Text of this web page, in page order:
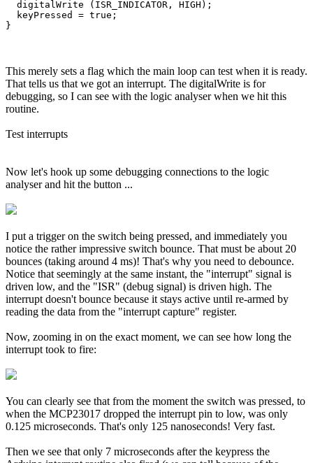
  digitalWrite (ISR_INDICATOR, HIGH);
  keyPressed = true;
This merely sets a flag which the main loop can test when it is ready.
That tells us that we got an interrupt. The digitalWrite is for
debugging, so I can see with the logic analyser when we hit this
routine.
Test interrupts
Now let's hook up some debugging connections to the logic
analyser and hit the button ...
I put a trigger on the switch being pressed, and immediately you
notice the rather impressive switch bounce. That must be about 20
bounces (taking around 4 ms)! That's why you need to debounce.
Notice that seemingly at the same instant, the "interrupt" signal is
driven low, and the "ISR" (debug signal) is driven high. The
interrupt doesn't bounce because it stays active until re-armed by
reading the data from the "interrupt capture" register.
Now, zooming in on the exact moment, we can see how long the
interrupt took to fire:
You can clearly see that from the moment the switch was pressed, to
when the MCP23017 dropped the interrupt pin to low, was only
0.125 microseconds. That's only 125 nanoseconds! Very fast.
Then we see that only 7 microseconds after the keypress the